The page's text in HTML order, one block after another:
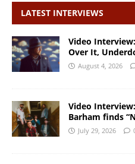
LATEST INTERVIEWS
Video
Over It,
August 4, 2026
Video
Barham finds
July 29, 2026